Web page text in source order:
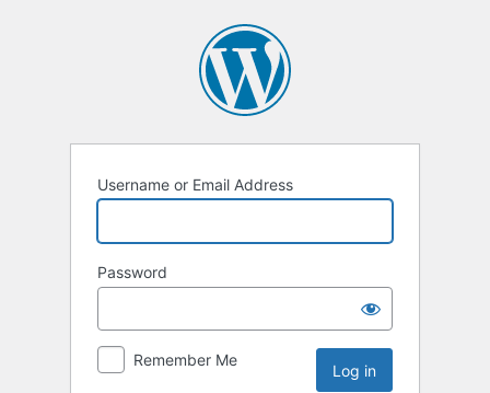
Username or Email Address
Password
Remember Me